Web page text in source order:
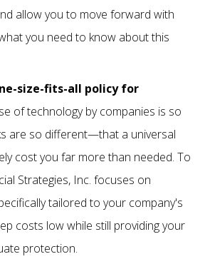
allow you to move forward with
you need to know about this
size-fits-all policy for
of technology by companies is so
are so different—that a universal
cost you far more than needed. To
Strategies, Inc. focuses on
tailored to your company's
costs low while still providing your
protection.